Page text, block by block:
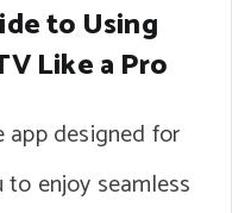
to Using
Like a Pro
app designed for
to enjoy seamless